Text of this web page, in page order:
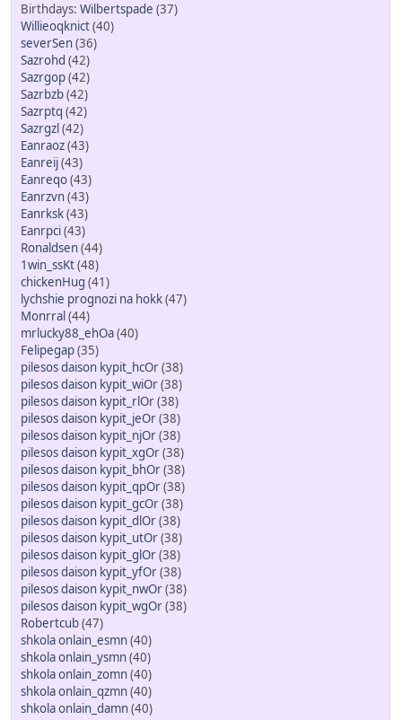
Wilbertspade (37)
Willieoqknict(40)
severSen(36)
Sazrohd (42)
Sazrgop(42)
Sazrbzb(42)
Sazrptq (42)
Sazrgzl (42)
Eanraoz(43)
Eanreij(43)
Eanreqo(43)
Eanrzvn(43)
Eanrksk(43)
Eanrpci(43)
Ronaldsen(44)
1win_ssKt(48)
chickenHug (41)
lychshie prognozi na hokk(47)
Monrral (44)
mrlucky88_ehOa(40)
Felipegap(35)
pilesos daison kypit_hcOr(38)
pilesos daison kypit_wiOr(38)
pilesos daison kypit_rlOr(38)
pilesos daison kypit_jeOr(38)
pilesos daison kypit_njOr(38)
pilesos daison kypit_xgOr(38)
pilesos daison kypit_bhOr(38)
pilesos daison kypit_qpOr(38)
pilesos daison kypit_gcOr(38)
pilesos daison kypit_dlOr(38)
pilesos daison kypit_utOr(38)
pilesos daison kypit_glOr(38)
pilesos daison kypit_yfOr(38)
pilesos daison kypit_nwOr(38)
pilesos daison kypit_wgOr(38)
Robertcub(47)
shkola onlain_esmn(40)
shkola onlain_ysmn(40)
shkola onlain_zomn(40)
shkola onlain_qzmn(40)
shkola onlain_damn(40)